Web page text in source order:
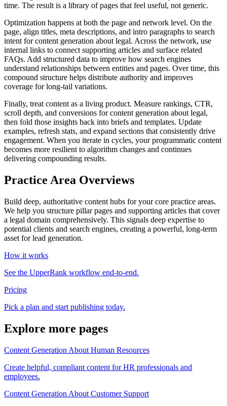
time. The result is a library of pages that feel useful, not generic.
Optimization happens at both the page and network level. On the
page, align titles, meta descriptions, and intro paragraphs to search
intent for content generation about legal. Across the network, use
internal links to connect supporting articles and surface related
FAQs. Add structured data to improve how search engines
understand relationships between entities and pages. Over time, this
compound structure helps distribute authority and improves
coverage for long‑tail variations.
Finally, treat content as a living product. Measure rankings, CTR,
scroll depth, and conversions for content generation about legal,
then fold those insights back into briefs and templates. Update
examples, refresh stats, and expand sections that consistently drive
engagement. When you iterate in cycles, your programmatic content
becomes more resilient to algorithm changes and continues
delivering compounding results.
Practice Area Overviews
Build deep, authoritative content hubs for your core practice areas.
We help you structure pillar pages and supporting articles that cover
a legal domain comprehensively. This signals deep expertise to
potential clients and search engines, creating a powerful, long-term
asset for lead generation.
How it works
See the UpperRank workflow end-to-end.
Pricing
Pick a plan and start publishing today.
Explore more pages
Content Generation About Human Resources
Create helpful, compliant content for HR professionals and
employees.
Content Generation About Customer Support